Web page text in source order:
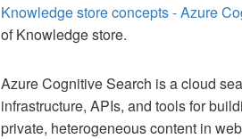
Knowledge store concepts - Azure
of Knowledge store.
Azure Cognitive Search is a cloud
infrastructure, APIs, and tools for
private, heterogeneous content in